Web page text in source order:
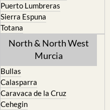
Puerto Lumbreras
Sierra Espuna
Totana
North & North West
Murcia
Bullas
Calasparra
Caravaca de la Cruz
Cehegin